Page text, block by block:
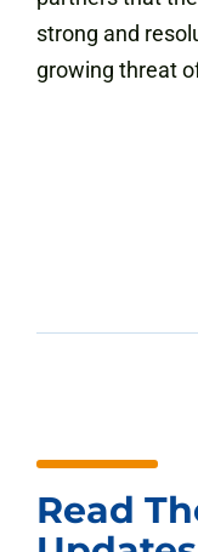
strong and
growing threat
Read